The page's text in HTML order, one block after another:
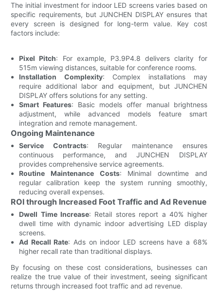
The initial investment for indoor LED screens varies based on
specific requirements, but JUNCHEN DISPLAY ensures that
every screen is designed for long-term value. Key cost
factors include:
Pixel Pitch: For example, P3.9P4.8 delivers clarity for
515m viewing distances, suitable for conference rooms.
Installation Complexity: Complex installations may
require additional labor and equipment, but JUNCHEN
DISPLAY offers solutions for any setting.
Smart Features: Basic models offer manual brightness
adjustment, while advanced models feature smart
integration and remote management.
Ongoing Maintenance
Service Contracts: Regular maintenance ensures
continuous performance, and JUNCHEN DISPLAY
provides comprehensive service agreements.
Routine Maintenance Costs: Minimal downtime and
regular calibration keep the system running smoothly,
reducing overall expenses.
ROI through Increased Foot Traffic and Ad Revenue
Dwell Time Increase: Retail stores report a 40% higher
dwell time with dynamic indoor advertising LED display
screens.
Ad Recall Rate: Ads on indoor LED screens have a 68%
higher recall rate than traditional displays.
By focusing on these cost considerations, businesses can
realize the true value of their investment, seeing significant
returns through increased foot traffic and ad revenue.